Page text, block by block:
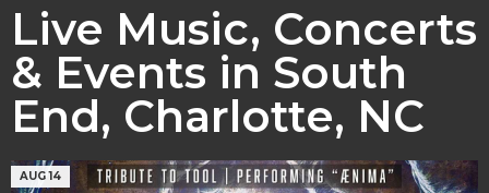
Live Music, Concerts
& Events in South
End, Charlotte, NC
AUG 14